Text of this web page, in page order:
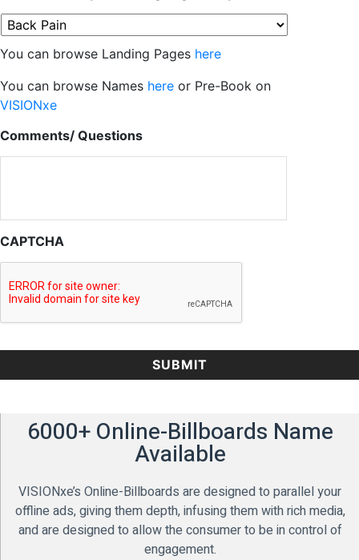
You can browse Landing Pages here
You can browse Names here or Pre-Book on
VISIONxe
Comments/ Questions
CAPTCHA
6000+ Online-Billboards Name
Available
VISIONxe’s Online-Billboards are designed to parallel your
offline ads, giving them depth, infusing them with rich media,
and are designed to allow the consumer to be in control of
engagement.